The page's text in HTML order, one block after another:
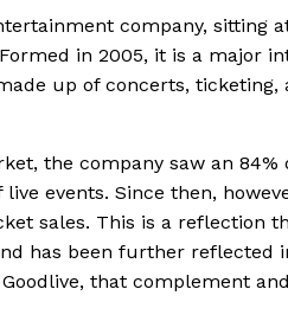
company, sitting
in 2005, it is a major
up of concerts, ticketing,
the company saw an 84%
events. Since then,
sales. This is a reflection
has been further reflected
that complement